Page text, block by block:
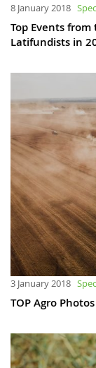
8 January 2018
Top Events
Latifundists in
3 January 2018
TOP Agro